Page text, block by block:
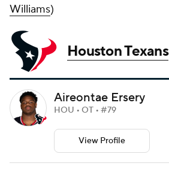
Williams)
Houston Texans
Aireontae Ersery
HOU • OT • #79
View Profile